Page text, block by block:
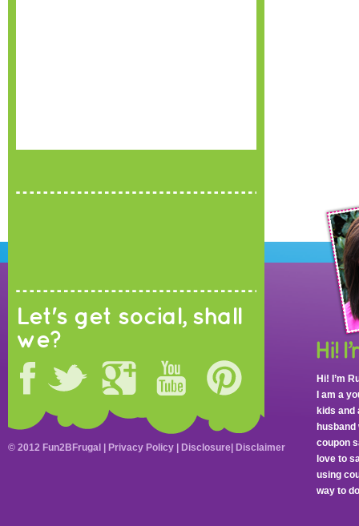
Let's get social, shall
we?
Hi! I’m
I am a
kids and
coupon
love to
using
way to
© 2012 Fun2BFrugal | Privacy Policy Disclosure Disclaimer